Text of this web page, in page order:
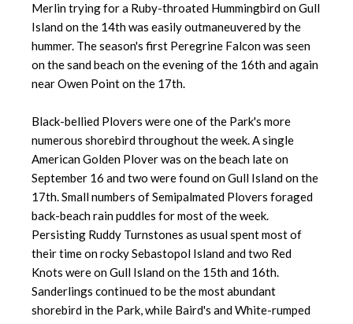
Merlin trying for a Ruby-throated Hummingbird on Gull
Island on the 14th was easily outmaneuvered by the
hummer. The season's first Peregrine Falcon was seen
on the sand beach on the evening of the 16th and again
near Owen Point on the 17th.
Black-bellied Plovers were one of the Park's more
numerous shorebird throughout the week. A single
American Golden Plover was on the beach late on
September 16 and two were found on Gull Island on the
17th. Small numbers of Semipalmated Plovers foraged
back-beach rain puddles for most of the week.
Persisting Ruddy Turnstones as usual spent most of
their time on rocky Sebastopol Island and two Red
Knots were on Gull Island on the 15th and 16th.
Sanderlings continued to be the most abundant
shorebird in the Park, while Baird's and White-rumped